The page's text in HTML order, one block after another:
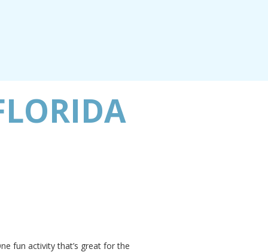
fun activity that’s great for the